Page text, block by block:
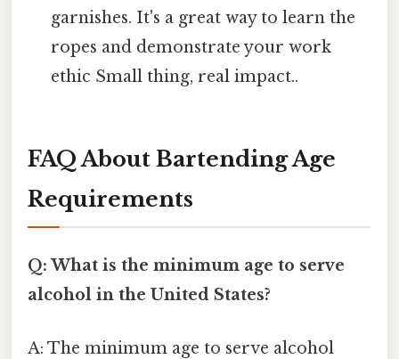
garnishes. It's a great way to learn the
ropes and demonstrate your work
ethic Small thing, real impact..
FAQ About Bartending Age
Requirements
Q: What is the minimum age to serve
alcohol in the United States?
A: The minimum age to serve alcohol